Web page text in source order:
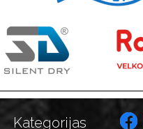
Kategorijas